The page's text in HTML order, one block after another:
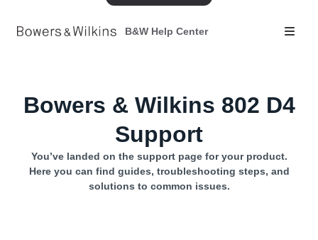
B&W Help Center
Bowers & Wilkins 802 D4
Support
You’ve landed on the support page for your product.
Here you can find guides, troubleshooting steps, and
solutions to common issues.